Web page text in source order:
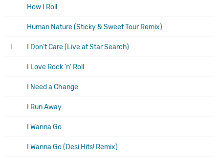
How I Roll
Human Nature (Sticky & Sweet Tour Remix)
I Don't Care (Live at Star Search)
I Love Rock 'n' Roll
I Need a Change
I Run Away
I Wanna Go
I Wanna Go (Desi Hits! Remix)